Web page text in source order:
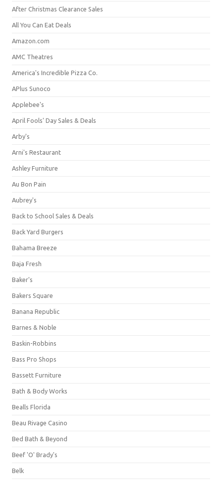
After Christmas Clearance Sales
All You Can Eat Deals
Amazon.com
AMC Theatres
America's Incredible Pizza Co.
APlus Sunoco
Applebee's
April Fools' Day Sales & Deals
Arby's
Arni's Restaurant
Ashley Furniture
Au Bon Pain
Aubrey's
Back to School Sales & Deals
Back Yard Burgers
Bahama Breeze
Baja Fresh
Baker's
Bakers Square
Banana Republic
Barnes & Noble
Baskin-Robbins
Bass Pro Shops
Bassett Furniture
Bath & Body Works
Bealls Florida
Beau Rivage Casino
Bed Bath & Beyond
Beef 'O' Brady's
Belk